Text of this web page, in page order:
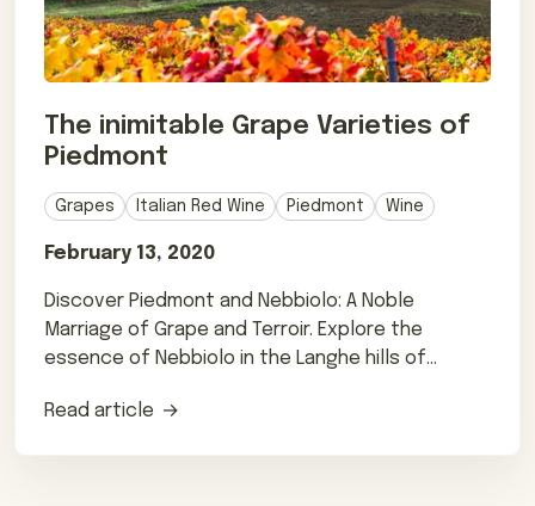
The inimitable Grape Varieties of
Piedmont
Grapes Italian Red Wine Piedmont Wine
February 13, 2020
Discover Piedmont and Nebbiolo: A Noble
Marriage of Grape and Terroir. Explore the
essence of Nebbiolo in the Langhe hills of
Read article